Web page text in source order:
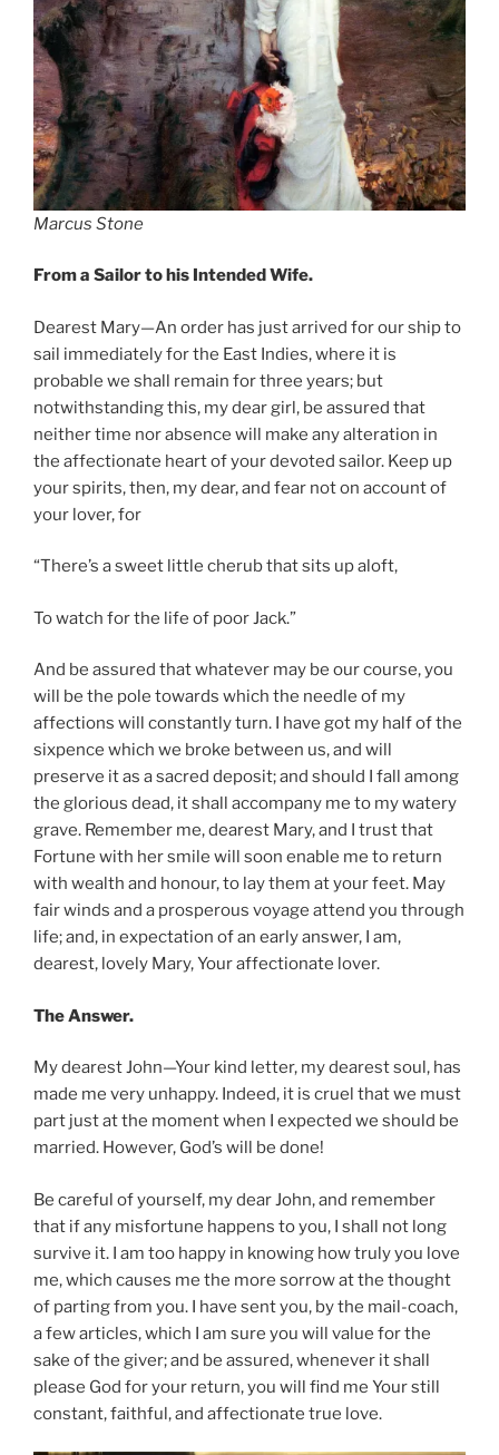
Marcus Stone
From a Sailor to his Intended Wife.
Dearest Mary—An order has just arrived for our ship to
sail immediately for the East Indies, where it is
probable we shall remain for three years; but
notwithstanding this, my dear girl, be assured that
neither time nor absence will make any alteration in
the affectionate heart of your devoted sailor. Keep up
your spirits, then, my dear, and fear not on account of
your lover, for
“There’s a sweet little cherub that sits up aloft,
To watch for the life of poor Jack.”
And be assured that whatever may be our course, you
will be the pole towards which the needle of my
affections will constantly turn. I have got my half of the
sixpence which we broke between us, and will
preserve it as a sacred deposit; and should I fall among
the glorious dead, it shall accompany me to my watery
grave. Remember me, dearest Mary, and I trust that
Fortune with her smile will soon enable me to return
with wealth and honour, to lay them at your feet. May
fair winds and a prosperous voyage attend you through
life; and, in expectation of an early answer, I am,
dearest, lovely Mary, Your affectionate lover.
The Answer.
My dearest John—Your kind letter, my dearest soul, has
made me very unhappy. Indeed, it is cruel that we must
part just at the moment when I expected we should be
married. However, God’s will be done!
Be careful of yourself, my dear John, and remember
that if any misfortune happens to you, I shall not long
survive it. I am too happy in knowing how truly you love
me, which causes me the more sorrow at the thought
of parting from you. I have sent you, by the mail-coach,
a few articles, which I am sure you will value for the
sake of the giver; and be assured, whenever it shall
please God for your return, you will find me Your still
constant, faithful, and affectionate true love.